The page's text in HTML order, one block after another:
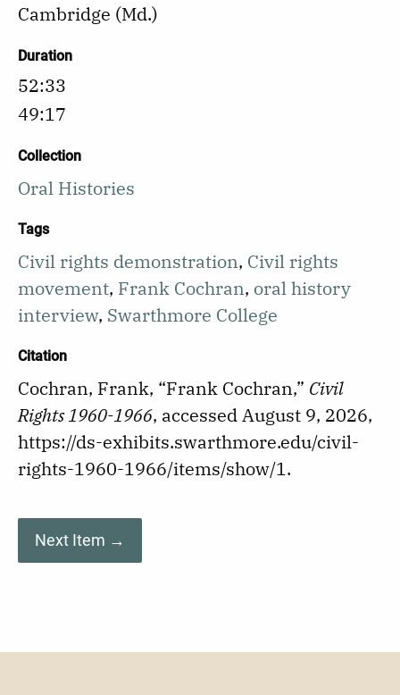
Cambridge (Md.)
Duration
52:33
49:17
Collection
Oral Histories
Tags
Civil rights demonstration, Civil rights
movement, Frank Cochran, oral history
interview, Swarthmore College
Citation
Cochran, Frank, “Frank Cochran,” Civil
Rights 1960-1966, accessed August 9, 2026,
https://ds-exhibits.swarthmore.edu/civil-
rights-1960-1966/items/show/1.
Next Item →